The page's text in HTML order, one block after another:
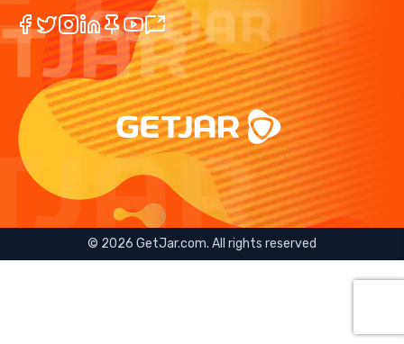
© 2026 GetJar.com. All rights reserved